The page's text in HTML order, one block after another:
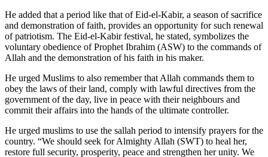
He added that a period like that of Eid-el-Kabir, a season of sacrifice
and demonstration of faith, provides an opportunity for such renewal
of patriotism. The Eid-el-Kabir festival, he stated, symbolizes the
voluntary obedience of Prophet Ibrahim (ASW) to the commands of
Allah and the demonstration of his faith in his maker.
He urged Muslims to also remember that Allah commands them to
obey the laws of their land, comply with lawful directives from the
government of the day, live in peace with their neighbours and
commit their affairs into the hands of the ultimate controller.
He urged muslims to use the sallah period to intensify prayers for the
country. “We should seek for Almighty Allah (SWT) to heal her,
restore full security, prosperity, peace and strengthen her unity. We